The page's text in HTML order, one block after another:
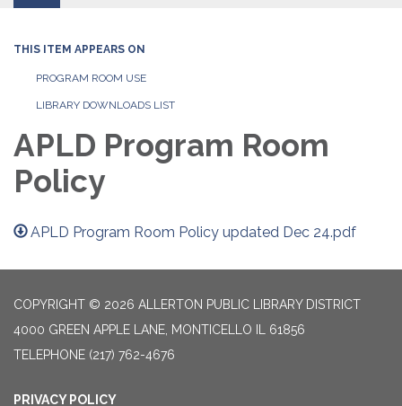
THIS ITEM APPEARS ON
PROGRAM ROOM USE
LIBRARY DOWNLOADS LIST
APLD Program Room
Policy
APLD Program Room Policy updated Dec 24.pdf
COPYRIGHT © 2026 ALLERTON PUBLIC LIBRARY DISTRICT
4000 GREEN APPLE LANE, MONTICELLO IL 61856
TELEPHONE (217) 762-4676
PRIVACY POLICY